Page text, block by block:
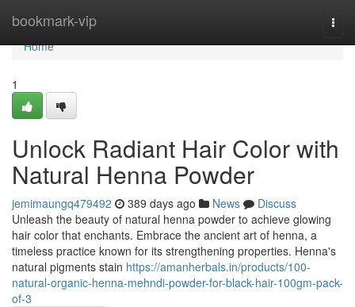
bookmark-vip
Home
Home
1
Unlock Radiant Hair Color with
Natural Henna Powder
jemimaungq479492 389 days ago News
Discuss
Unleash the beauty of natural henna powder to achieve glowing
hair color that enchants. Embrace the ancient art of henna, a
timeless practice known for its strengthening properties. Henna's
natural pigments stain https://amanherbals.in/products/100-
natural-organic-henna-mehndi-powder-for-black-hair-100gm-pack-
of-3